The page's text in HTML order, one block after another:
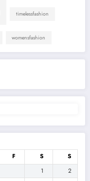
timelessfashion
womensfashion
F S
S
1
2